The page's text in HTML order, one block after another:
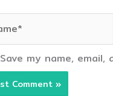
Save my name,